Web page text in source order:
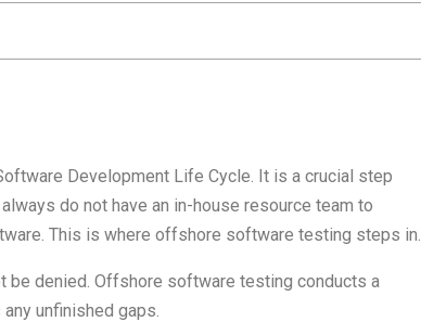
Development Life Cycle. It is a crucial step
do not have an in-house resource team to
This is where offshore software testing steps in.
be denied. Offshore software testing conducts a
unfinished gaps.